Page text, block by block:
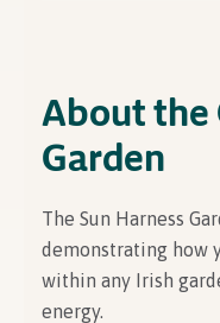
About the
Garden
The Sun Harness
demonstrating how
within any Irish
energy.